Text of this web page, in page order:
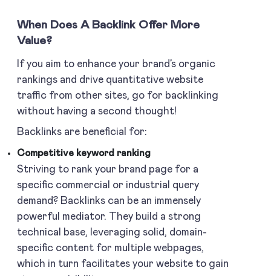
When Does A Backlink Offer More
Value?
If you aim to enhance your brand’s organic
rankings and drive quantitative website
traffic from other sites, go for backlinking
without having a second thought!
Backlinks are beneficial for:
Competitive keyword ranking
Striving to rank your brand page for a
specific commercial or industrial query
demand? Backlinks can be an immensely
powerful mediator. They build a strong
technical base, leveraging solid, domain-
specific content for multiple webpages,
which in turn facilitates your website to gain